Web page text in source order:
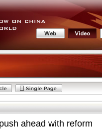
ahead with reform